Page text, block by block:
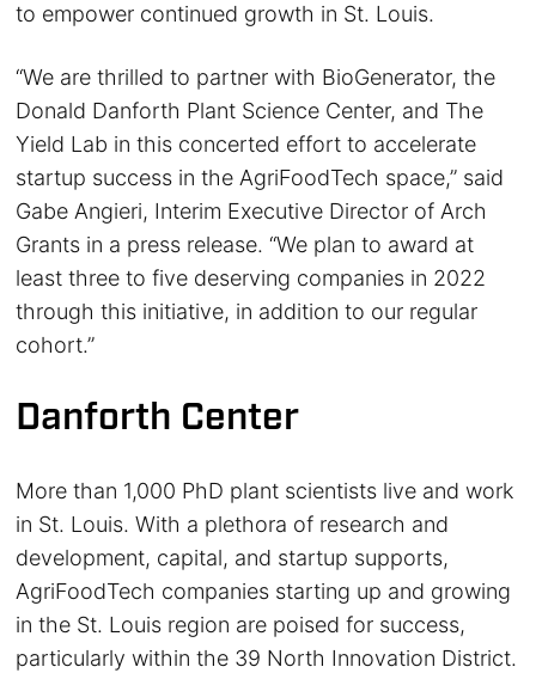
to empower continued growth in St. Louis.
“We are thrilled to partner with BioGenerator, the
Donald Danforth Plant Science Center, and The
Yield Lab in this concerted effort to accelerate
startup success in the AgriFoodTech space,” said
Gabe Angieri, Interim Executive Director of Arch
Grants in a press release. “We plan to award at
least three to five deserving companies in 2022
through this initiative, in addition to our regular
cohort.”
Danforth Center
More than 1,000 PhD plant scientists live and work
in St. Louis. With a plethora of research and
development, capital, and startup supports,
AgriFoodTech companies starting up and growing
in the St. Louis region are poised for success,
particularly within the 39 North Innovation District.